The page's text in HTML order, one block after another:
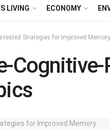
LIVING ECONOMY
tested Strategies for Improved Memory